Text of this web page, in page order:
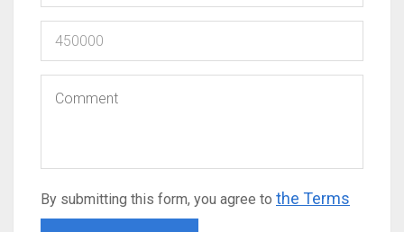
By submitting this form, you agree to the Terms